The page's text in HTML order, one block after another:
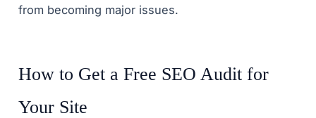
from becoming major issues.
How to Get a Free SEO Audit for
Your Site